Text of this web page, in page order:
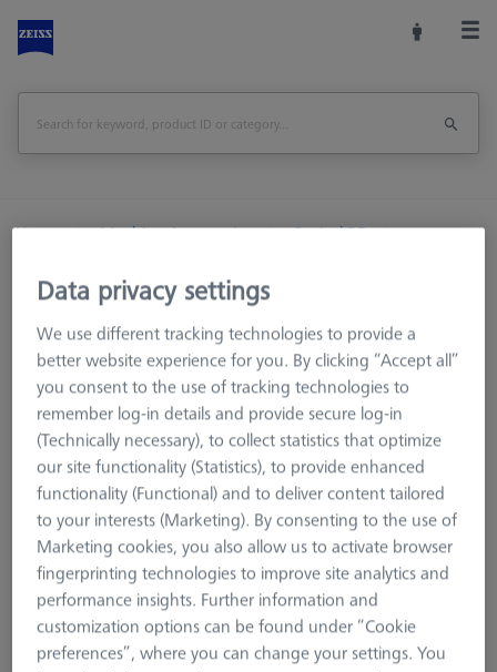
Home Machine Accessories
Optical 3D
Base plate - 25x50x500mm, AF25
Print Page
Overview
Data privacy settings
We use different tracking technologies to provide a
better website experience for you. By clicking “Accept all”
you consent to the use of tracking technologies to
remember log-in details and provide secure log-in
(Technically necessary), to collect statistics that optimize
our site functionality (Statistics), to provide enhanced
functionality (Functional) and to deliver content tailored
to your interests (Marketing). By consenting to the use of
Marketing cookies, you also allow us to activate browser
fingerprinting technologies to improve site analytics and
performance insights. Further information and
customization options can be found under “Cookie
preferences”, where you can change your settings. You